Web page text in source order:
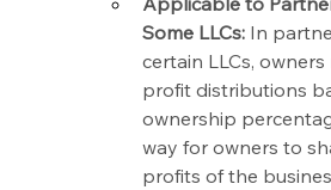
Some LLCs: In
certain LLCs,
profit distributions
ownership
way for owners to
profits of the